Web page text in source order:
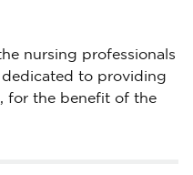
nursing professionals
to providing
for the benefit of the